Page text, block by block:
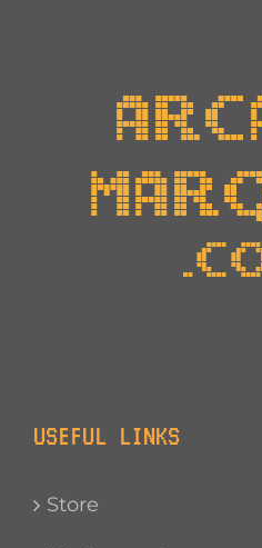
USEFUL LINKS
Store